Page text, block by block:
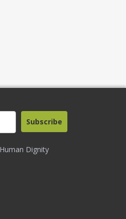
Dignity
Subscribe